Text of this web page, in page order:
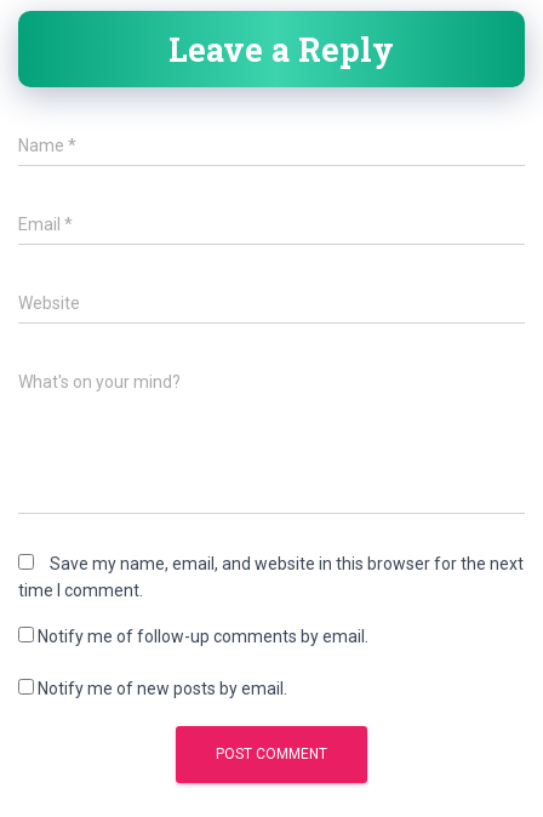
Leave a Reply
Name *
Email *
Website
What's on your mind?
Save my name, email, and website in this browser for the next
time I comment.
Notify me of follow-up comments by email.
Notify me of new posts by email.